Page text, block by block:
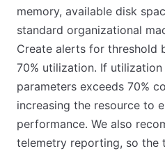
memory, available disk
standard organizational
Create alerts for threshold
70% utilization. If
parameters exceeds 70%
increasing the resource to
performance. We also
telemetry reporting, so the